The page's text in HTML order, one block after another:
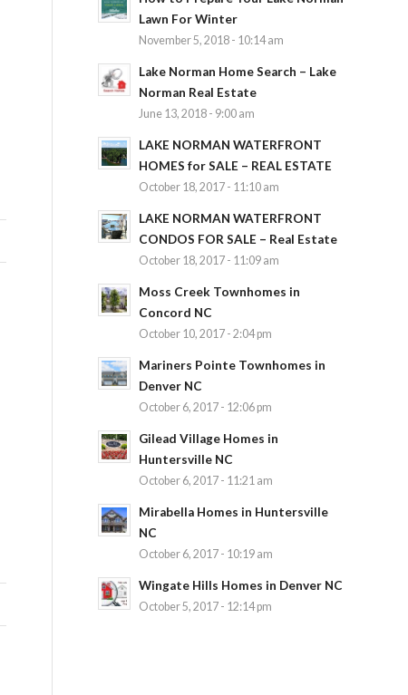
Lawn For Winter
November 5, 2018 - 10:14 am
Lake Norman Home Search – Lake
Norman Real Estate
June 13, 2018 - 9:00 am
LAKE NORMAN WATERFRONT
HOMES for SALE – REAL ESTATE
October 18, 2017 - 11:10 am
LAKE NORMAN WATERFRONT
CONDOS FOR SALE – Real Estate
October 18, 2017 - 11:09 am
Moss Creek Townhomes in
Concord NC
October 10, 2017 - 2:04 pm
Mariners Pointe Townhomes in
Denver NC
October 6, 2017 - 12:06 pm
Gilead Village Homes in
Huntersville NC
October 6, 2017 - 11:21 am
Mirabella Homes in Huntersville
NC
October 6, 2017 - 10:19 am
Wingate Hills Homes in Denver NC
October 5, 2017 - 12:14 pm